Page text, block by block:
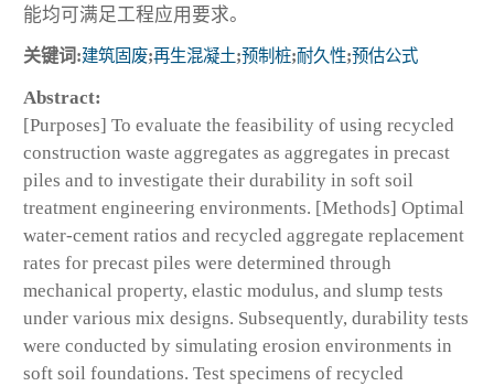
能均可满足工程应用要求。
关键词:建筑固废;再生混凝土;预制桩;耐久性;预估公式
Abstract:
[Purposes] To evaluate the feasibility of using recycled
construction waste aggregates as aggregates in precast
piles and to investigate their durability in soft soil
treatment engineering environments. [Methods] Optimal
water-cement ratios and recycled aggregate replacement
rates for precast piles were determined through
mechanical property, elastic modulus, and slump tests
under various mix designs. Subsequently, durability tests
were conducted by simulating erosion environments in
soft soil foundations. Test specimens of recycled